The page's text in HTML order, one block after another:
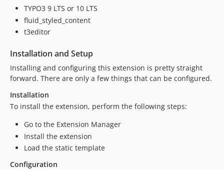
TYPO3 9 LTS or 10 LTS
fluid_styled_content
t3editor
Installation and Setup
Installing and configuring this extension is pretty straight
forward. There are only a few things that can be configured.
Installation
To install the extension, perform the following steps:
Go to the Extension Manager
Install the extension
Load the static template
Configuration